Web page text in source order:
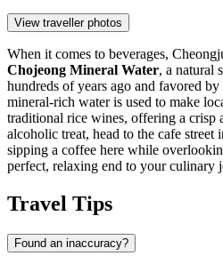
View traveller photos
When it comes to beverages,
Chojeong Mineral Water, a natural
hundreds of years ago and favored
mineral-rich water is used to make
traditional rice wines, offering a crisp
alcoholic treat, head to the cafe street
sipping a coffee here while
perfect, relaxing end to your culinary
Travel Tips
Found an inaccuracy?